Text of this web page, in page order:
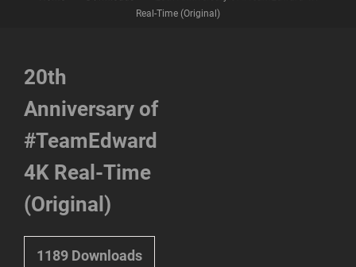
Real-Time (Original)
20th
Anniversary of
#TeamEdward
4K Real-Time
(Original)
1189 Downloads